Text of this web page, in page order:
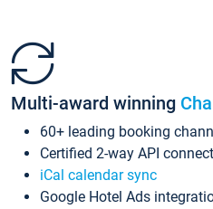
Multi-award winning
60+ leading booking
Certified 2-way API
iCal calendar sync
Google Hotel Ads